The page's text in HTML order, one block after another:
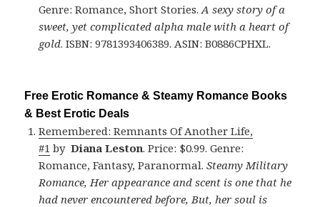
Genre: Romance, Short Stories.A sexy story of a
sweet, yet complicated alpha male with a heart of
gold. ISBN: 9781393406389. ASIN: B0886CPHXL.
Free Erotic Romance & Steamy Romance Books
& Best Erotic Deals
Remembered: Remnants Of Another Life,
#1 byDiana Leston. Price: $0.99. Genre:
Romance, Fantasy, Paranormal.Steamy Military
Romance, Her appearance and scent is one that he
had never encountered before, But, her soul is